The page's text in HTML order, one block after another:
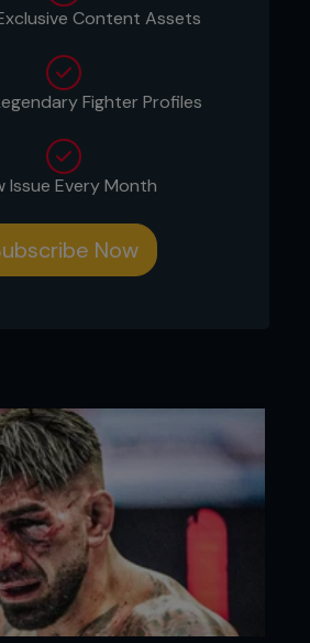
Content Assets
Fighter Profiles
Issue Every Month
Now